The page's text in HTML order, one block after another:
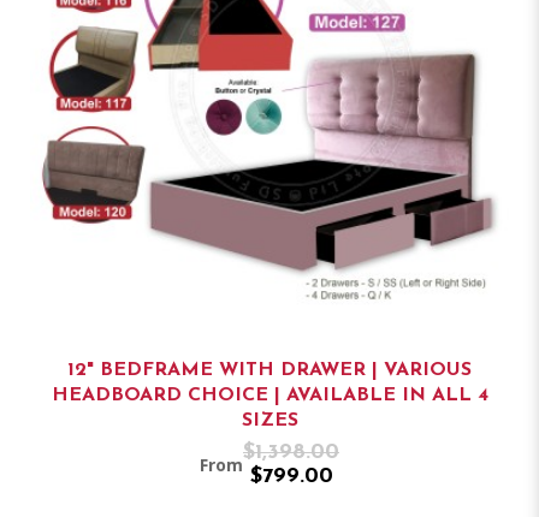
12" BEDFRAME WITH DRAWER | VARIOUS
HEADBOARD CHOICE | AVAILABLE IN ALL 4
SIZES
From
$1,398.00
$799.00